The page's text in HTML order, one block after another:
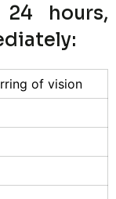
hours,
of vision